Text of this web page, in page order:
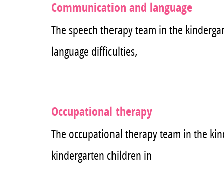
Communication and language
The speech therapy team in the
language difficulties,
Occupational therapy
The occupational therapy team in the
kindergarten children in